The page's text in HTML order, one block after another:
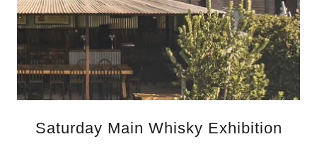
Saturday Main Whisky Exhibition